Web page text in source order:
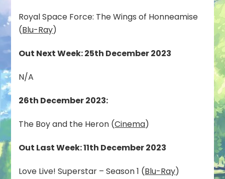
Royal Space Force: The Wings of Honneamise
(Blu-Ray)
Out Next Week: 25th December 2023
N/A
26th December 2023:
The Boy and the Heron (Cinema)
Out Last Week: 11th December 2023
Love Live! Superstar – Season 1 (Blu-Ray)